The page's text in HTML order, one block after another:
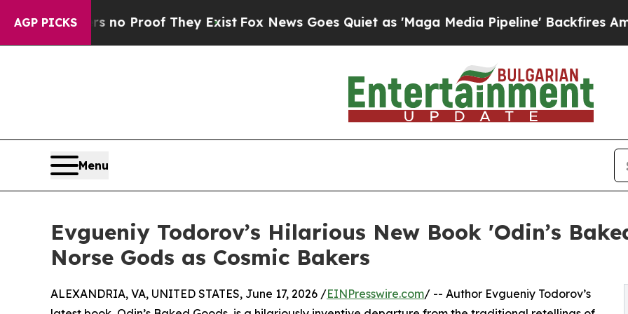
AGP PICKS
Offers no Proof They ExistFox News Goes Quiet as 'Maga Media Pipeline' Backfires Amid
Menu
Evgueniy Todorov’s Hilarious New Book 'Odin’s
Norse Gods as Cosmic Bakers
ALEXANDRIA, VA, UNITED STATES, June 17, 2026 /EINPresswire.com/ -- Author Evgueniy Todorov’s